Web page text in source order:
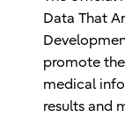
Data That
promote
medical
results and